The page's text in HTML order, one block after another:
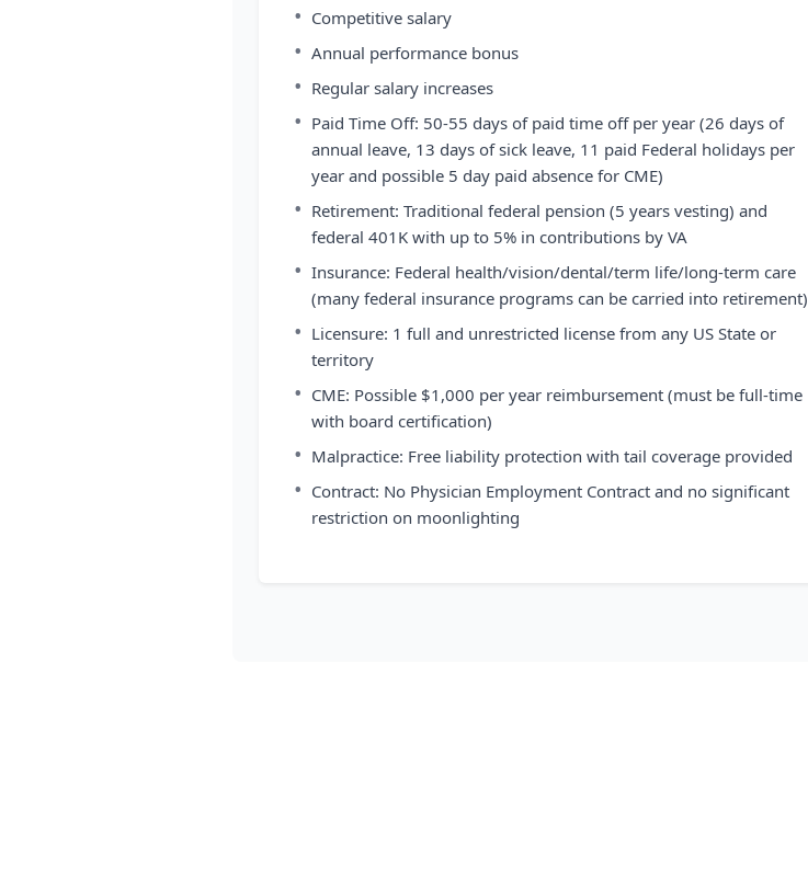
• Competitive salary
• Annual performance bonus
• Regular salary increases
• Paid Time Off: 50-55 days of paid time off per year (26 days of
annual leave, 13 days of sick leave, 11 paid Federal holidays per
year and possible 5 day paid absence for CME)
• Retirement: Traditional federal pension (5 years vesting) and
federal 401K with up to 5% in contributions by VA
• Insurance: Federal health/vision/dental/term life/long-term care
(many federal insurance programs can be carried into retirement)
• Licensure: 1 full and unrestricted license from any US State or
territory
• CME: Possible $1,000 per year reimbursement (must be full-time
with board certification)
• Malpractice: Free liability protection with tail coverage provided
• Contract: No Physician Employment Contract and no significant
restriction on moonlighting